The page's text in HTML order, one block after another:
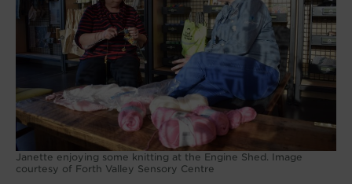
Janette enjoying some knitting at the Engine Shed. Image
courtesy of Forth Valley Sensory Centre